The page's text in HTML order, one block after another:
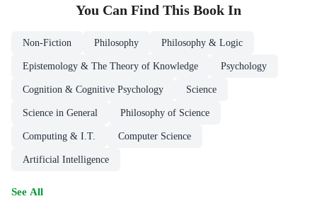
You Can Find This Book In
Non-Fiction Philosophy Philosophy & Logic
Epistemology & The Theory of Knowledge Psychology
Cognition & Cognitive Psychology Science
Science in General Philosophy of Science
Computing & I.T. Computer Science
Artificial Intelligence
See All